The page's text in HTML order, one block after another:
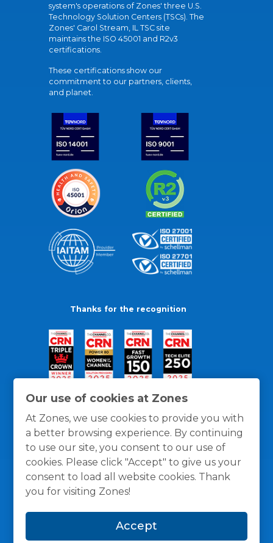
Our use of cookies at Zones
At Zones, we use cookies to provide you with
a better browsing experience. By continuing
to use our site, you consent to our use of
cookies. Please click "Accept" to give us your
consent to load all website cookies. Thank
you for visiting Zones!
Accept
system's operations of Zones' three U.S.
Technology Solution Centers (TSCs). The
Zones' Carol Stream, IL TSC site
maintains the ISO 45001 and R2v3
certifications.
These certifications show our
commitment to our partners, clients,
and planet.
Thanks for the recognition